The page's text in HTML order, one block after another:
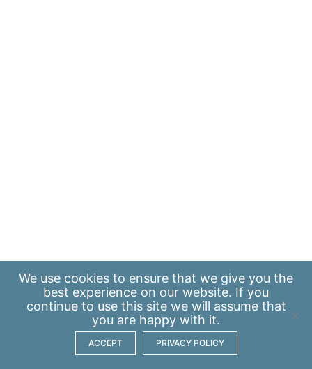
We use cookies to ensure that we give you the
best experience on our website. If you
continue to use this site we will assume that
you are happy with it.
ACCEPT PRIVACY POLICY